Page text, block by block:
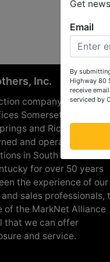
Inc.
company in
Somerset, London,
and Richmond
and operated and
in South Central &
for over 50 years
the experience of our
sales professionals,
of the MarkNet Alliance
that we can offer
and service.
Get
Email
By
Highway 80
receive
serviced by